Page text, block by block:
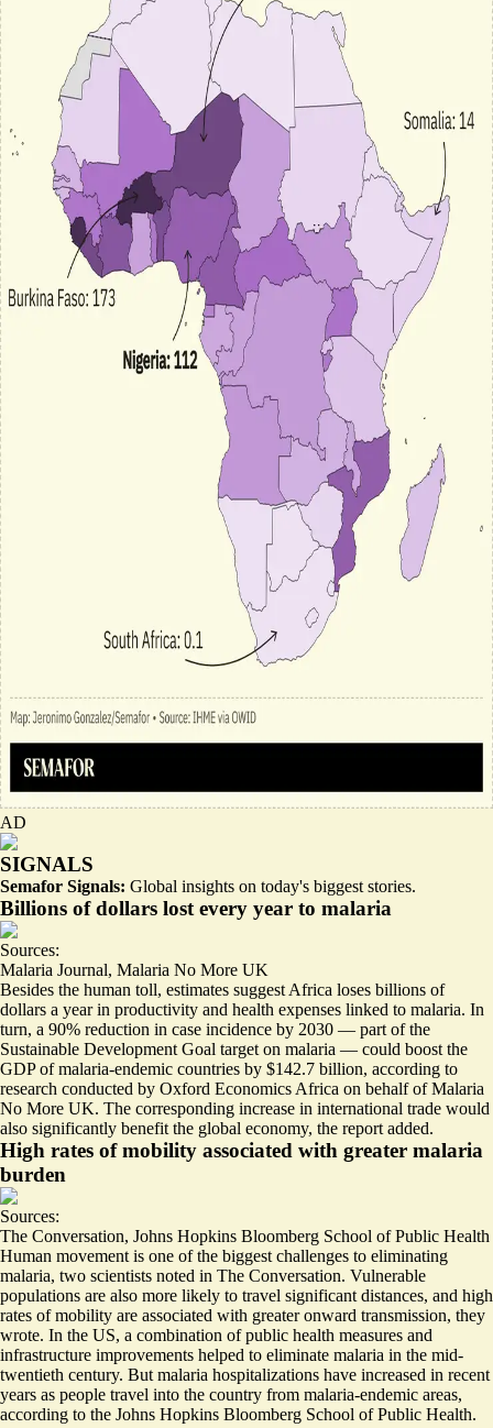
AD
SIGNALS
Semafor Signals: Global insights on today's biggest stories.
Billions of dollars lost every year to malaria
Sources:
Malaria Journal, Malaria No More UK
Besides the human toll, estimates suggest Africa loses billions of
dollars a yearin productivity and health expenses linked to malaria. In
turn, a 90% reduction in case incidence by 2030 — part of the
Sustainable Development Goal target on malaria — could boost the
GDP of malaria-endemic countries by $142.7 billion, according to
research conducted by Oxford Economics Africa on behalf of Malaria
No More UK. The corresponding increase in international trade would
also significantly benefit the global economy, the report added.
High rates of mobility associated with greater malaria
burden
Sources:
The Conversation, Johns Hopkins Bloomberg School of Public Health
Human movement is one of the biggest challenges to eliminating
malaria, two scientists noted in The Conversation. Vulnerable
populations are also more likely to travel significant distances, and high
rates of mobility are associated with greater onward transmission, they
wrote. In the US, a combination of public health measures and
infrastructure improvements helped to eliminate malaria in the mid-
twentieth century. But malaria hospitalizations have increased in recent
years as people travel into the country from malaria-endemic areas,
according to the Johns Hopkins Bloomberg School of Public Health.